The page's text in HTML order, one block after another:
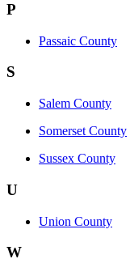
P
Passaic County
S
Salem County
Somerset County
Sussex County
U
Union County
W